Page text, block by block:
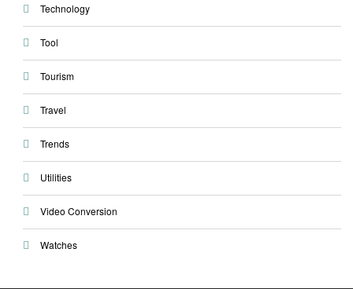
Technology
Tool
Tourism
Travel
Trends
Utilities
Video Conversion
Watches